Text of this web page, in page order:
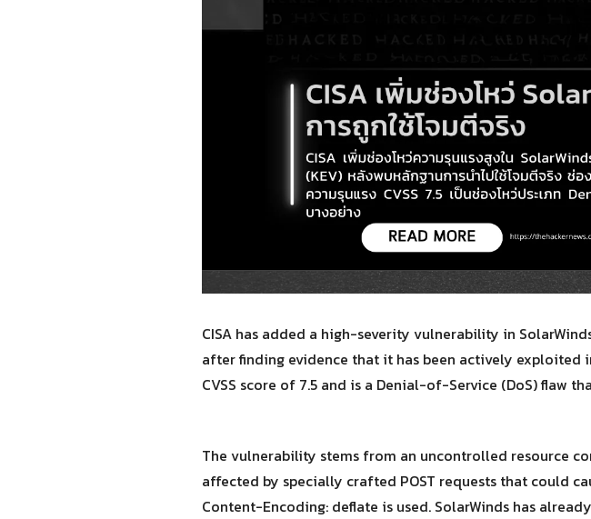
Search
for:
CISA has added a high-severity vulnerability in
after finding evidence that it has been actively exploited
CVSS score of 7.5 and is a Denial-of-Service (DoS) flaw
The vulnerability stems from an uncontrolled resource
affected by specially crafted POST requests that could
Content-Encoding: deflate is used. SolarWinds has